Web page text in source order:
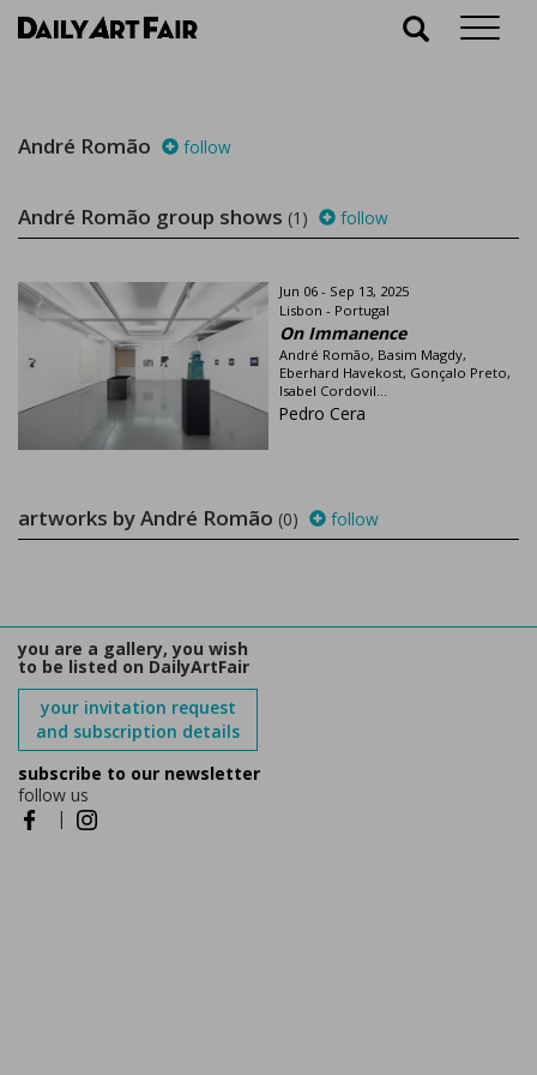
André Romão follow
André Romão group shows (1) follow
Jun 06 - Sep 13, 2025
Lisbon - Portugal
On Immanence
André Romão, Basim Magdy,
Eberhard Havekost, Gonçalo Preto,
Isabel Cordovil...
Pedro Cera
artworks by André Romão (0) follow
you are a gallery, you wish
to be listed on DailyArtFair
your invitation request
and subscription details
subscribe to our newsletter
follow us
|
Why chase after information, DailyArtFair brings it to
Subscribe